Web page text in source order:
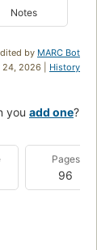
Notes
by MARC Bot
24, 2026 | History
you add one?
Pages
96